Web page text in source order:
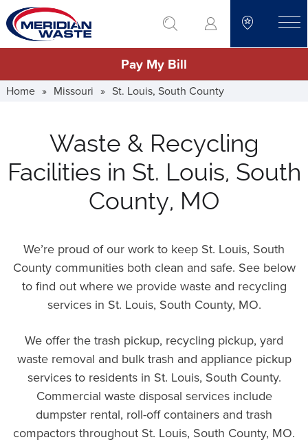
Skip
to
main
go to search
Pay My Bill
Home » Missouri » St. Louis, South County
Waste & Recycling
Facilities in St. Louis, South
County, MO
We’re proud of our work to keep St. Louis, South
County communities both clean and safe. See below
to find out where we provide waste and recycling
services in St. Louis, South County, MO.
We offer the trash pickup, recycling pickup, yard
waste removal and bulk trash and appliance pickup
services to residents in St. Louis, South County.
Commercial waste disposal services include
dumpster rental, roll-off containers and trash
compactors throughout St. Louis, South County, MO.